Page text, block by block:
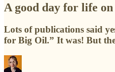
A good day for life
Lots of publications said
for Big Oil.” It was! But